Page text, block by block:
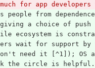
for app
people from
a choice of
ecosystem is
wait for support
need it [^1]); OS
the circle is helpful.